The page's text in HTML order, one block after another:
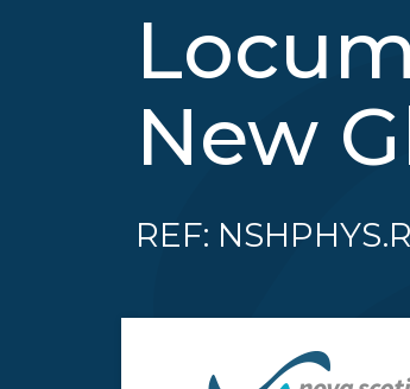
New
REF: